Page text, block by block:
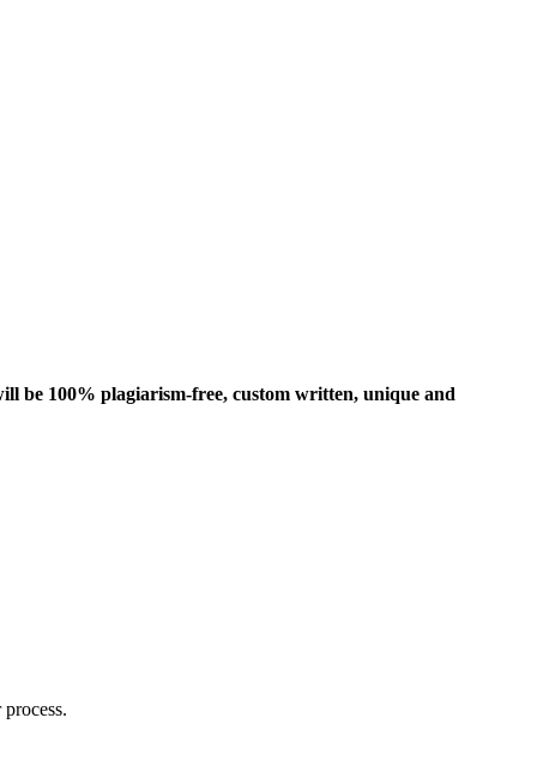
be 100% plagiarism-free, custom written, unique and